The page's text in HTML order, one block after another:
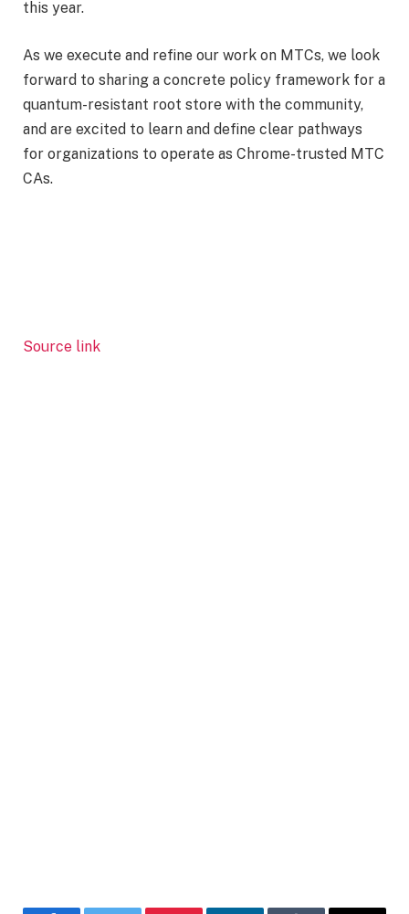
this year.
As we execute and refine our work on MTCs, we look
forward to sharing a concrete policy framework for a
quantum-resistant root store with the community,
and are excited to learn and define clear pathways
for organizations to operate as Chrome-trusted MTC
CAs.
Source link